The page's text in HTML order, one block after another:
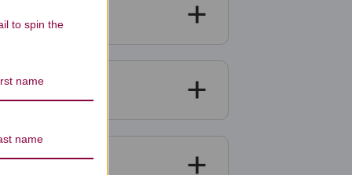
to spin the